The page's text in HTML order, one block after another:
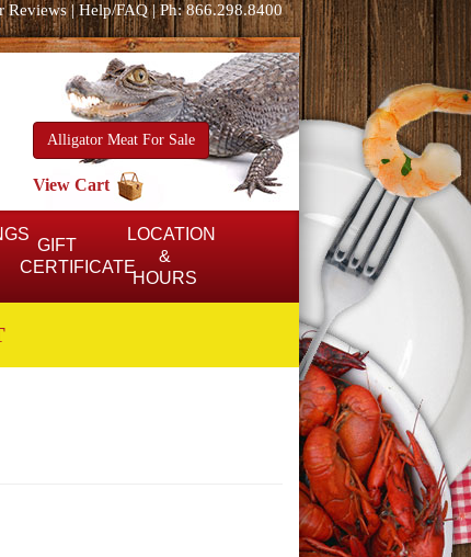
Reviews| Help/FAQ|Ph: 866.298.8400
Alligator Meat For Sale
View Cart
GIFT
CERTIFICATE
LOCATION
&
HOURS